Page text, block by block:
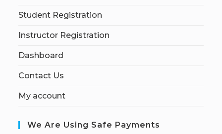
Student Registration
Instructor Registration
Dashboard
Contact Us
My account
We Are Using Safe Payments